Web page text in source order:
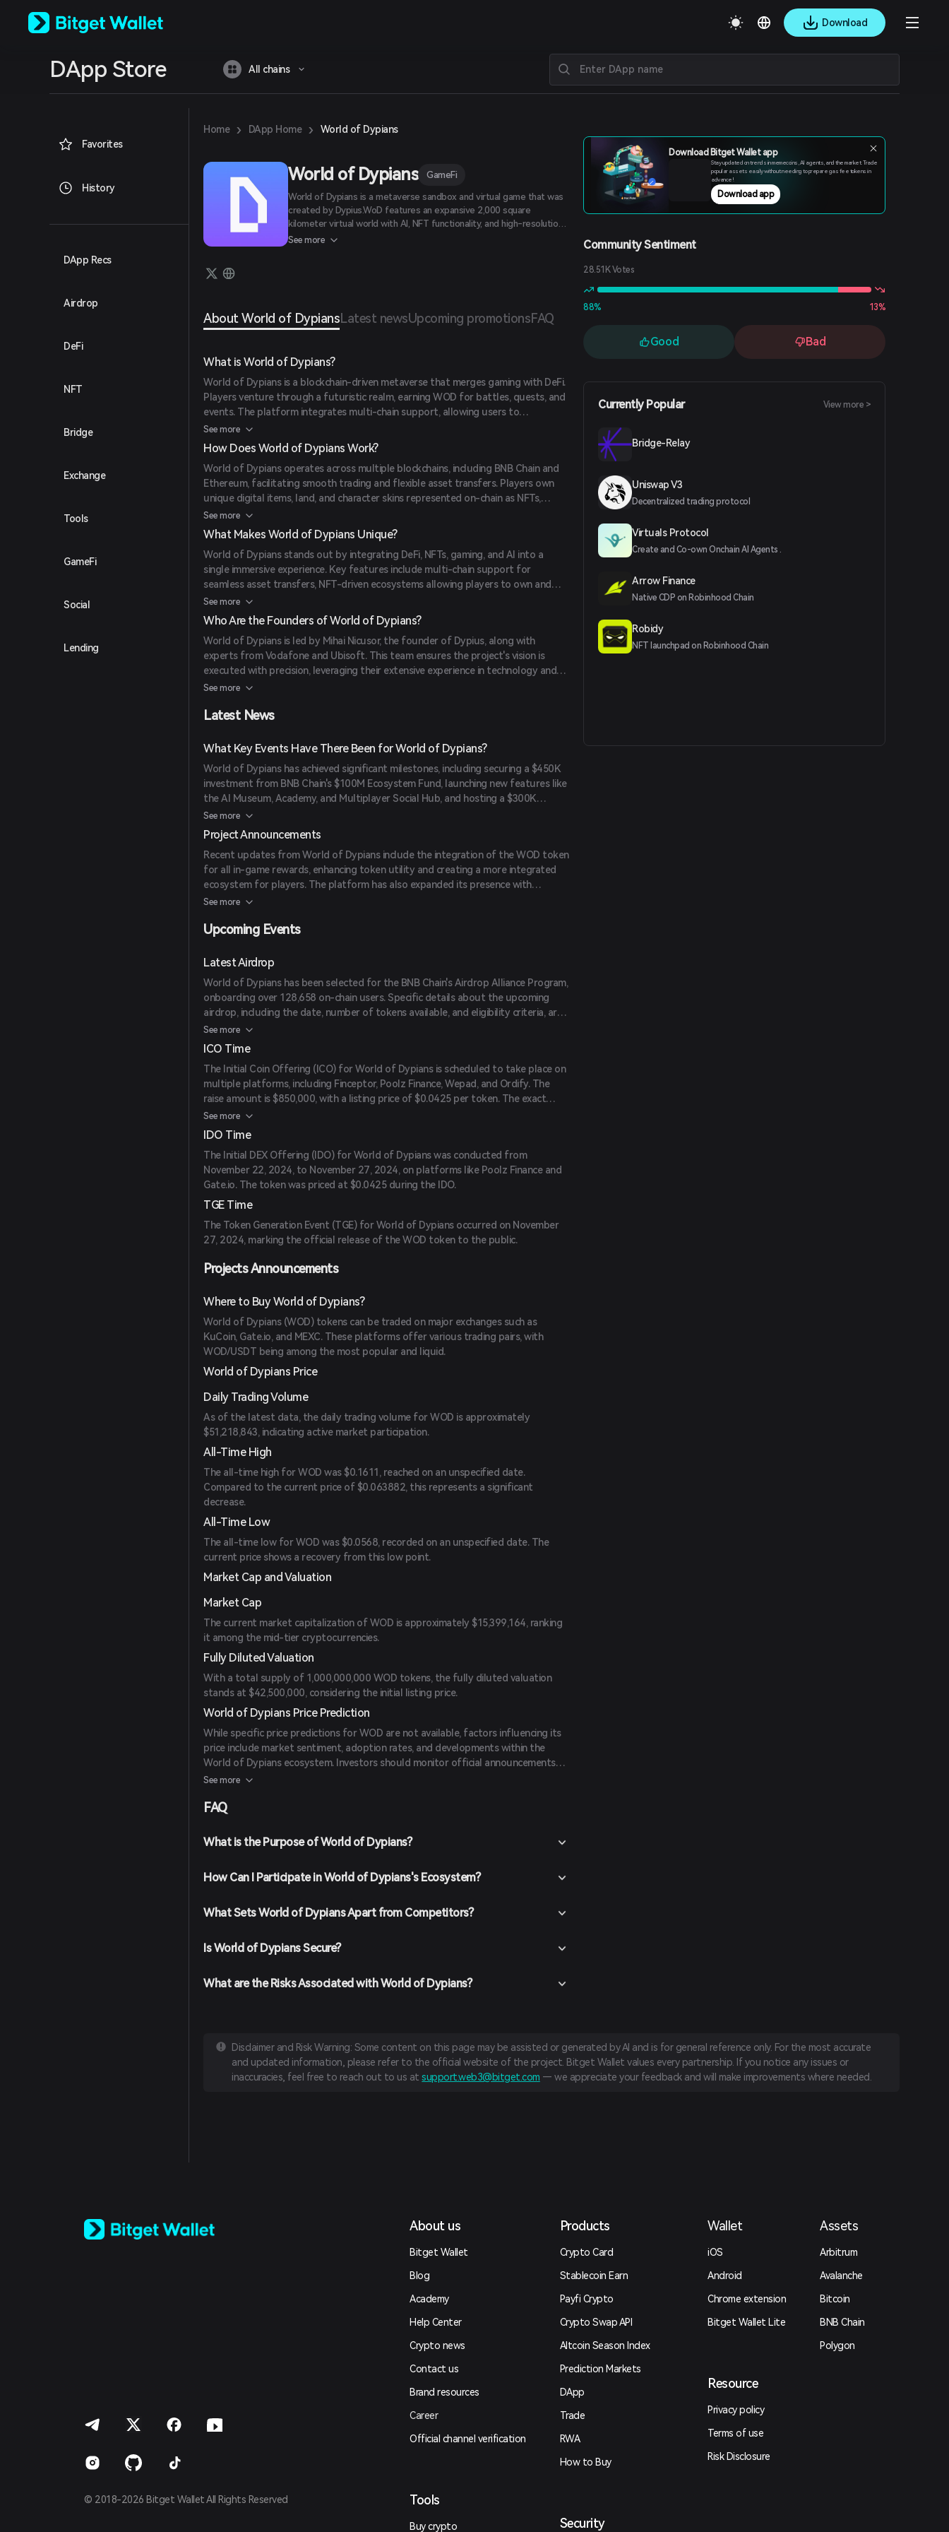
Tiếng Việt
Español (Latinoamérica)
Bahasa Indonesia
Download
DApp Store All chains
Favorites
History
DApp Recs
Airdrop
DeFi
NFT
Bridge
Exchange
Tools
GameFi
Social
Lending
Home › DApp Home › World of Dypians
World of Dypians GameFi
World of Dypians is a metaverse sandbox and virtual game that was
created by Dypius.WoD features an expansive 2,000 square
kilometer virtual world with AI, NFT functionality, and high-resolution
graphics. In the WoD metaverse, players and users can explore
See more
About World of DypiansLatest newsUpcoming promotionsFAQ
What is World of Dypians?
World of Dypians is a blockchain-driven metaverse that merges gaming with DeFi.
Players venture through a futuristic realm, earning WOD for battles, quests, and
events. The platform integrates multi-chain support, allowing users to
seamlessly exchange assets. With staking, marketplace trading, and NFT
ownership, it redefines digital ownership and engagement in a dynamic
See more
How Does World of Dypians Work?
World of Dypians operates across multiple blockchains, including BNB Chain and
Ethereum, facilitating smooth trading and flexible asset transfers. Players own
unique digital items, land, and character skins represented on-chain as NFTs,
ensuring true ownership. The game features fast transactions with quick block
confirmations and low fees, enabling users to trade WOD or mint NFTs with
minimal delays. AI-powered NPCs enhance quests, battles, and storylines,
creating a lively in-game experience.
See more
What Makes World of Dypians Unique?
World of Dypians stands out by integrating DeFi, NFTs, gaming, and AI into a
single immersive experience. Key features include multi-chain support for
seamless asset transfers, NFT-driven ecosystems allowing players to own and
trade in-game assets, and AI-powered NPCs that enhance gameplay dynamics.
The platform also offers staking for yield, play-to-earn mechanics, and
community governance, empowering players to influence the game's evolution.
See more
Who Are the Founders of World of Dypians?
World of Dypians is led by Mihai Nicusor, the founder of Dypius, along with
experts from Vodafone and Ubisoft. This team ensures the project's vision is
executed with precision, leveraging their extensive experience in technology and
gaming industries.
See more
Latest News
What Key Events Have There Been for World of Dypians?
World of Dypians has achieved significant milestones, including securing a $450K
investment from BNB Chain's $100M Ecosystem Fund, launching new features like
the AI Museum, Academy, and Multiplayer Social Hub, and hosting a $300K
Gathering Storm trading competition. The platform has also strengthened
partnerships with entities like Castrum Istanbul and expanded network
integrations, maintaining its position as an industry leader with 112 million unique
active wallets and capturing 45% market share of top Web3 games.
See more
Project Announcements
Recent updates from World of Dypians include the integration of the WOD token
for all in-game rewards, enhancing token utility and creating a more integrated
ecosystem for players. The platform has also expanded its presence with
upcoming integrations like PancakeSwap Syrup Pool and TrustWallet
See more
Upcoming Events
Latest Airdrop
World of Dypians has been selected for the BNB Chain's Airdrop Alliance Program,
onboarding over 128,658 on-chain users. Specific details about the upcoming
airdrop, including the date, number of tokens available, and eligibility criteria, are
yet to be announced.
See more
ICO Time
The Initial Coin Offering (ICO) for World of Dypians is scheduled to take place on
multiple platforms, including Finceptor, Poolz Finance, Wepad, and Ordify. The
raise amount is $850,000, with a listing price of $0.0425 per token. The exact
date is to be announced.
See more
IDO Time
The Initial DEX Offering (IDO) for World of Dypians was conducted from
November 22, 2024, to November 27, 2024, on platforms like Poolz Finance and
Gate.io. The token was priced at $0.0425 during the IDO.
TGE Time
The Token Generation Event (TGE) for World of Dypians occurred on November
27, 2024, marking the official release of the WOD token to the public.
Projects Announcements
Where to Buy World of Dypians?
World of Dypians (WOD) tokens can be traded on major exchanges such as
KuCoin, Gate.io, and MEXC. These platforms offer various trading pairs, with
WOD/USDT being among the most popular and liquid.
World of Dypians Price
Daily Trading Volume
As of the latest data, the daily trading volume for WOD is approximately
$51,218,843, indicating active market participation.
All-Time High
The all-time high for WOD was $0.1611, reached on an unspecified date.
Compared to the current price of $0.063882, this represents a significant
decrease.
All-Time Low
The all-time low for WOD was $0.0568, recorded on an unspecified date. The
current price shows a recovery from this low point.
Market Cap and Valuation
Market Cap
The current market capitalization of WOD is approximately $15,399,164, ranking
it among the mid-tier cryptocurrencies.
Fully Diluted Valuation
With a total supply of 1,000,000,000 WOD tokens, the fully diluted valuation
stands at $42,500,000, considering the initial listing price.
World of Dypians Price Prediction
While specific price predictions for WOD are not available, factors influencing its
price include market sentiment, adoption rates, and developments within the
World of Dypians ecosystem. Investors should monitor official announcements
and market trends for informed decision-making.
See more
FAQ
What is the Purpose of World of Dypians?
How Can I Participate in World of Dypians's Ecosystem?
What Sets World of Dypians Apart from Competitors?
Is World of Dypians Secure?
What are the Risks Associated with World of Dypians?
Download Bitget Wallet app
Stay updated on trends in memecoins, AI agents, and the market. Trade
popular assets easily without needing to prepare gas fee tokens in
advance!
Download app
Community Sentiment
28.51K Votes
88% 13%
Good Bad
Currently Popular View more >
Bridge-Relay
Uniswap V3
Decentralized trading protocol
Virtuals Protocol
Create and Co-own Onchain AI Agents .
Arrow Finance
Native CDP on Robinhood Chain
Robidy
NFT launchpad on Robinhood Chain
Disclaimer and Risk Warning: Some content on this page may be assisted or generated by AI and is for general reference only. For the most accurate
and updated information, please refer to the official website of the project. Bitget Wallet values every partnership. If you notice any issues or
inaccuracies, feel free to reach out to us atsupport.web3@bitget.com — we appreciate your feedback and will make improvements where needed.
Español (Latinoamérica)
© 2018-2026 Bitget Wallet All Rights Reserved
About us
Bitget Wallet
Blog
Academy
Help Center
Crypto news
Contact us
Brand resources
Career
Official channel verification
Tools
Buy crypto
Products
Crypto Card
Stablecoin Earn
Payfi Crypto
Crypto Swap API
Altcoin Season Index
Prediction Markets
DApp
Trade
RWA
How to Buy
Security
Wallet
iOS
Android
Chrome extension
Bitget Wallet Lite
Resource
Privacy policy
Terms of use
Risk Disclosure
Assets
Arbitrum
Avalanche
Bitcoin
BNB Chain
Polygon